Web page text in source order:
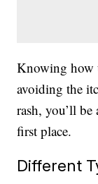
Knowing how
avoiding the
rash, you’ll
first place.
Different